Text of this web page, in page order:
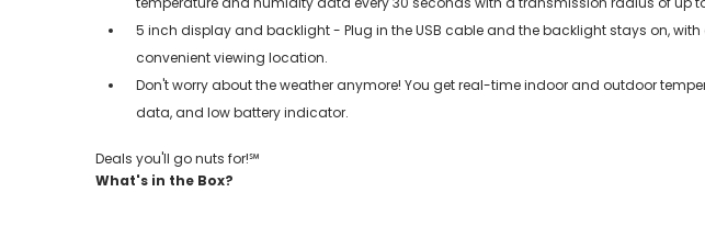
5 inch display and backlight - Plug in the USB cable and the backlight stays on,
convenient viewing location.
Don't worry about the weather anymore! You get real-time indoor and outdoor
data, and low battery indicator.
Deals you'll go nuts for!℠
What's in the Box?